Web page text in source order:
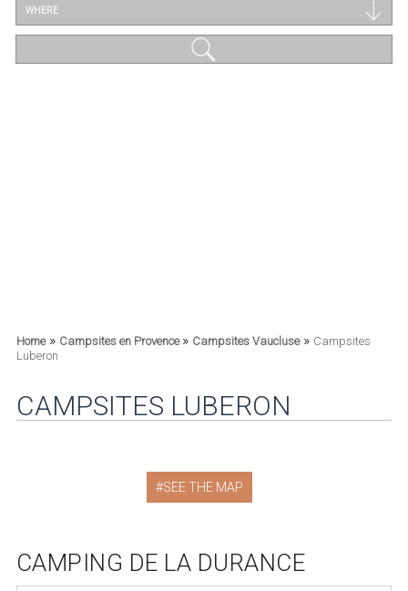
WHERE
Home» Campsites en Provence » Campsites Vaucluse» Campsites
Luberon
CAMPSITES LUBERON
SEE THE MAP
CAMPING DE LA DURANCE